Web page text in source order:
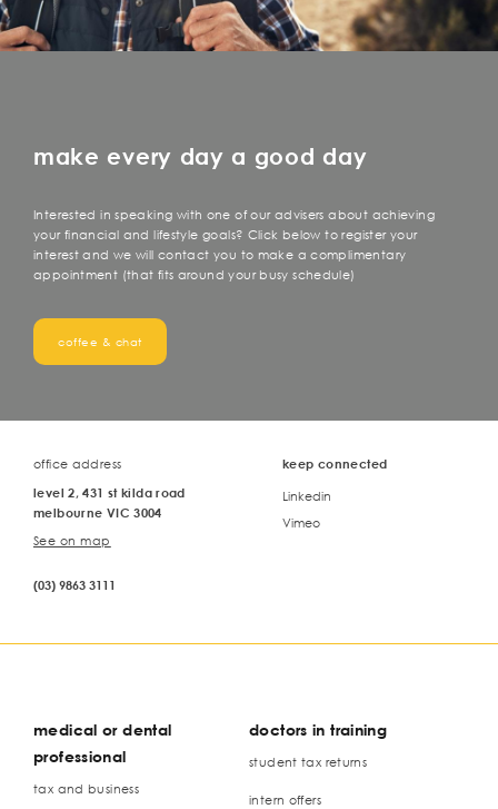
make every day a good day
Interested in speaking with one of our advisers about achieving
your financial and lifestyle goals? Click below to register your
interest and we will contact you to make a complimentary
appointment (that fits around your busy schedule)
coffee & chat
office address
level 2, 431 st kilda road
melbourne VIC 3004
See on map
(03) 9863 3111
keep connected
Linkedin
Vimeo
medical or dental
professional
tax and business
doctors in training
student tax returns
intern offers